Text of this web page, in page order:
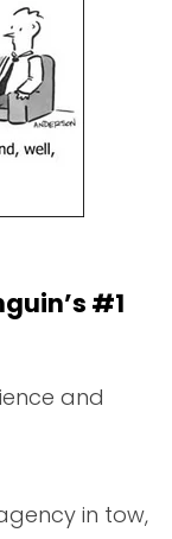
#1
and
in tow,